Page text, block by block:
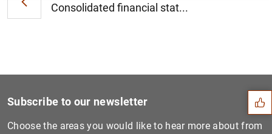
Consolidated financial stat...
Suggestions
Subscribe to our newsletter
Choose the areas you would like to hear more about from